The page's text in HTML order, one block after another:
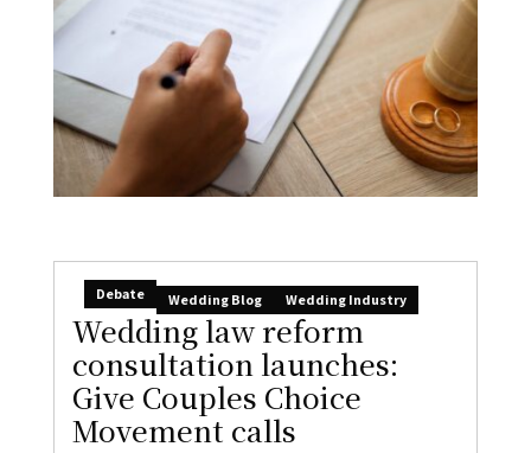
Debate Wedding Blog Wedding Industry
Wedding law reform
consultation launches:
Give Couples Choice
Movement calls